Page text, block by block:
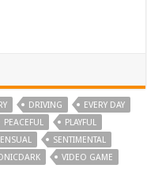
DRIVING
EVERY DAY
PEACEFUL
PLAYFUL
SENTIMENTAL
VIDEO GAME